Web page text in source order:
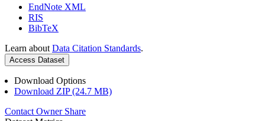
EndNote XML
RIS
BibTeX
Learn about Data Citation Standards.
Access Dataset
Download Options
Download ZIP (24.7 MB)
Contact Owner Share